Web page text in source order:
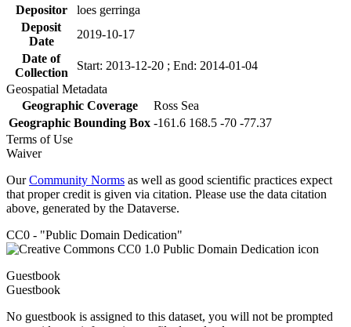
Depositor
loes gerringa
Deposit
Date
2019-10-17
Date of
Collection
Start: 2013-12-20 ; End: 2014-01-04
Geospatial Metadata
Geographic Coverage
Ross Sea
Geographic Bounding Box -161.6 168.5 -70 -77.37
Terms of Use
Waiver
OurCommunity Norms as well as good scientific practices expect
that proper credit is given via citation. Please use the data citation
above, generated by the Dataverse.
CC0 - "Public Domain Dedication"
Guestbook
Guestbook
No guestbook is assigned to this dataset, you will not be prompted